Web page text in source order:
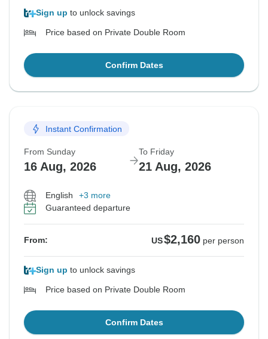
Sign up to unlock savings
Price based on Private Double Room
Confirm Dates
Instant Confirmation
From Sunday
16 Aug, 2026
To Friday
21 Aug, 2026
English
+3 more
Guaranteed departure
From: US$2,160 per person
Sign up to unlock savings
Price based on Private Double Room
Confirm Dates